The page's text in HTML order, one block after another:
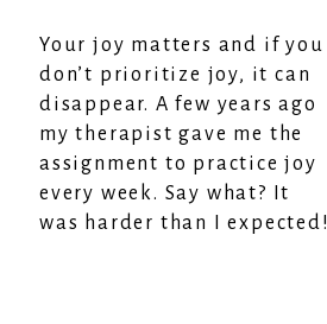
Your joy matters and if you
don’t prioritize joy, it can
disappear. A few years ago
my therapist gave me the
assignment to practice joy
every week. Say what? It
was harder than I expected!